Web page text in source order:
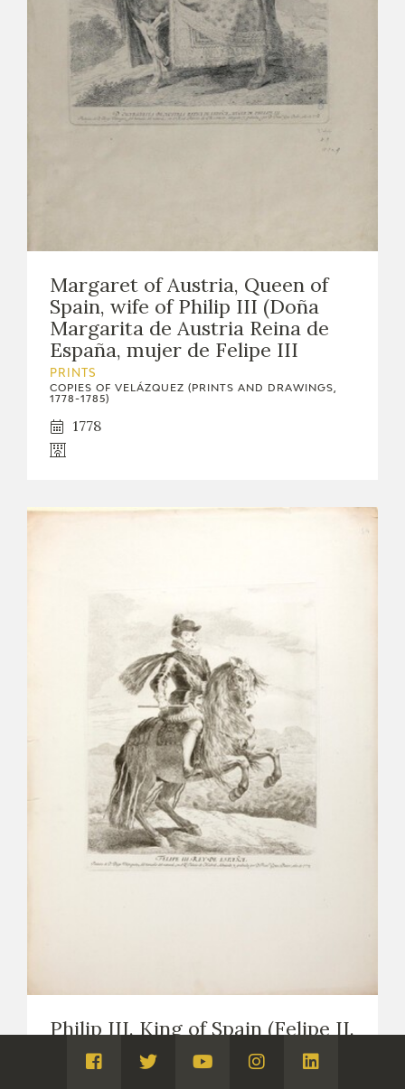
Margaret of Austria, Queen of
Spain, wife of Philip III (Doña
Margarita de Austria Reina de
España, mujer de Felipe III
PRINTS
COPIES OF VELÁZQUEZ (PRINTS AND DRAWINGS,
1778-1785)
1778
Philip III. King of Spain (Felipe II.
Rey de España)
Visita
Visita
Visita
Visita
Visita